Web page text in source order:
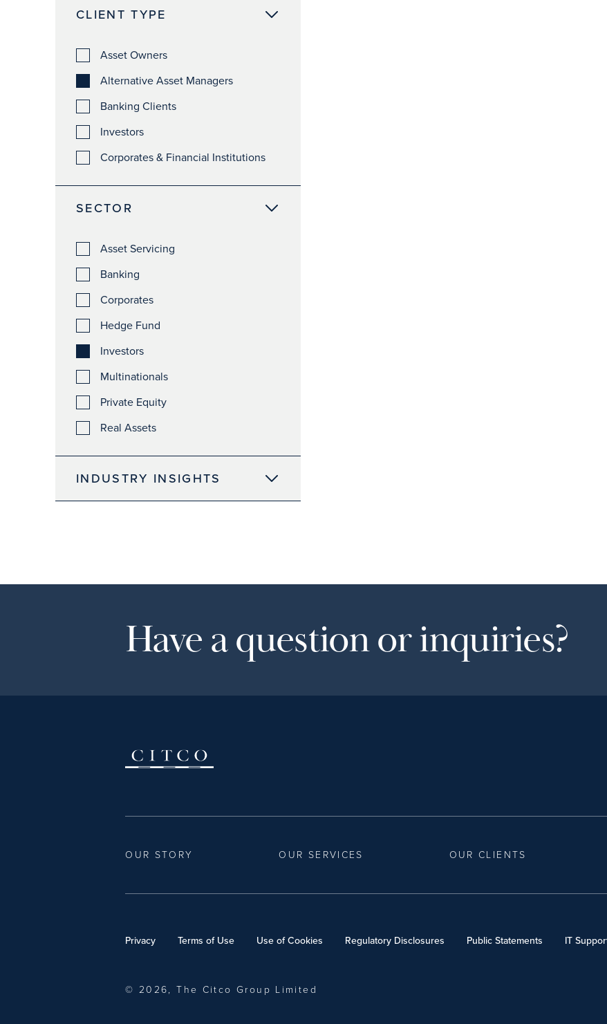
CLIENT TYPE
Asset Owners
Alternative Asset Managers
Banking Clients
Investors
Corporates & Financial Institutions
SECTOR
Asset Servicing
Banking
Corporates
Hedge Fund
Investors
Multinationals
Private Equity
Real Assets
INDUSTRY INSIGHTS
Have a question or inquiries?
OUR STORY OUR SERVICES OUR CLIENTS
Privacy Terms of Use Use of Cookies Regulatory Disclosures Public Statements IT
© 2026, The Citco Group Limited